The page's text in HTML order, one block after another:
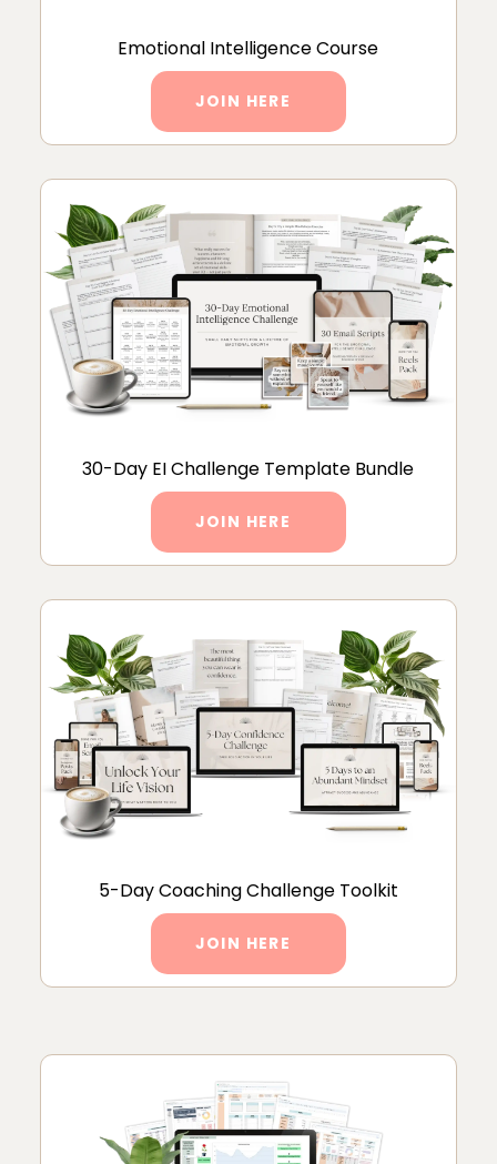
Emotional Intelligence Course
JOIN HERE
30-Day EI Challenge Template Bundle
JOIN HERE
5-Day Coaching Challenge Toolkit
JOIN HERE